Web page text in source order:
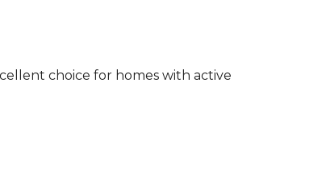
choice for homes with active